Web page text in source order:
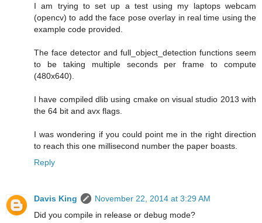
I am trying to set up a test using my laptops webcam
(opencv) to add the face pose overlay in real time using the
example code provided.
The face detector and full_object_detection functions seem
to be taking multiple seconds per frame to compute
(480x640).
I have compiled dlib using cmake on visual studio 2013 with
the 64 bit and avx flags.
I was wondering if you could point me in the right direction
to reach this one millisecond number the paper boasts.
Reply
Davis King
November 22, 2014 at 3:29 AM
Did you compile in release or debug mode?